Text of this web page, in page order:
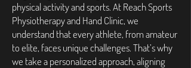
physical activity and sports. At Reach Sports
Physiotherapy and Hand Clinic, we
understand that every athlete, from amateur
to elite, faces unique challenges. That’s why
we take a personalized approach, aligning